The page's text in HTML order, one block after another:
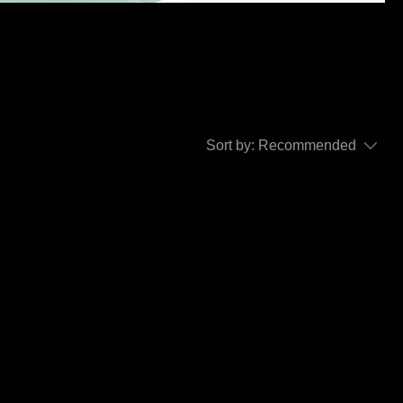
Sort by: Recommended